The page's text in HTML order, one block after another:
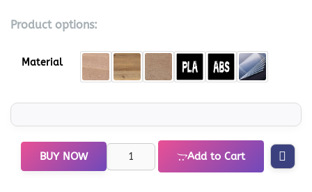
Product options:
Material
BUY NOW Add to Cart